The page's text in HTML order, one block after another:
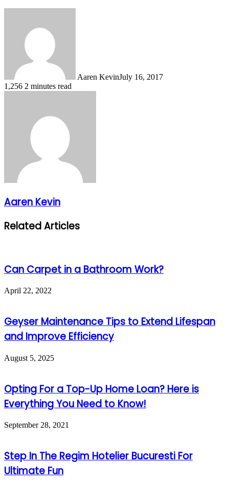
Aaren KevinJuly 16, 2017
1,256 2 minutes read
Aaren Kevin
Related Articles
Can Carpet in a Bathroom Work?
April 22, 2022
Geyser Maintenance Tips to Extend Lifespan
and Improve Efficiency
August 5, 2025
Opting For a Top-Up Home Loan? Here is
Everything You Need to Know!
September 28, 2021
Step In The Regim Hotelier Bucuresti For
Ultimate Fun